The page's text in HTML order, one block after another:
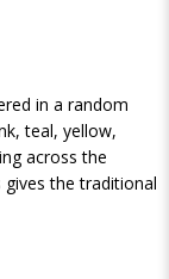
in a random
teal, yellow,
across the
the traditional